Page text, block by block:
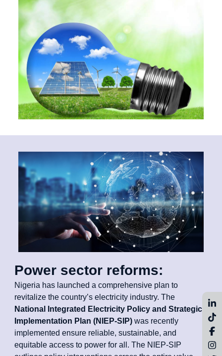
Power sector reforms:
Nigeria has launched a comprehensive plan to
revitalize the country’s electricity industry. The
National Integrated Electricity Policy and Strategic
Implementation Plan (NIEP-SIP) was recently
implemented ensure reliable, sustainable, and
equitable access to power for all. The NIEP-SIP